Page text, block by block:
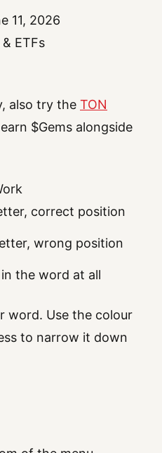
11, 2026
ETFs
also try the TON
$Gems alongside
correct position
wrong position
the word at all
word. Use the colour
to narrow it down